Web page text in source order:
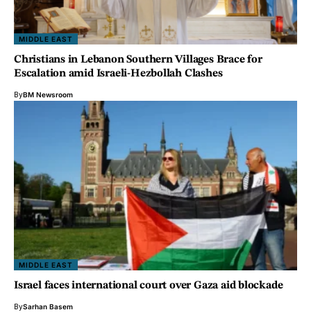
MIDDLE EAST
Christians in Lebanon Southern Villages Brace for
Escalation amid Israeli-Hezbollah Clashes
ByBM Newsroom
MIDDLE EAST
Israel faces international court over Gaza aid blockade
BySarhan Basem